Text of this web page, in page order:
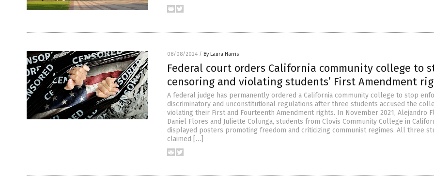
08/08/2024 / By Laura Harris
Federal court orders California community college to
censoring and violating students’ First Amendment
A federal judge has permanently ordered a California community college to stop
discriminatory and unconstitutional regulations after three students accused the
violating their First and Fourteenth Amendment rights. In November 2021, Alejandro
Daniel Flores and Juliette Colunga, students from Clovis Community College in
displayed posters promoting freedom and criticizing communist regimes. All three
claimed […]